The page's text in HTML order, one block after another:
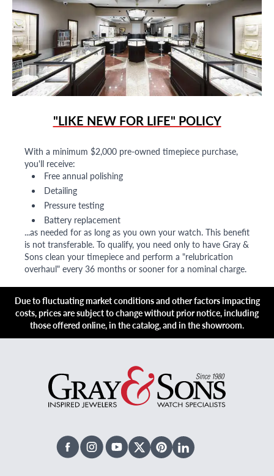
"LIKE NEW FOR LIFE" POLICY
With a minimum $2,000 pre-owned timepiece purchase,
you'll receive:
Free annual polishing
Detailing
Pressure testing
Battery replacement
...as needed for as long as you own your watch. This benefit
is not transferable. To qualify, you need only to have Gray &
Sons clean your timepiece and perform a "relubrication
overhaul" every 36 months or sooner for a nominal charge.
Due to fluctuating market conditions and other factors impacting
costs, prices are subject to change without prior notice, including
those offered online, in the catalog, and in the showroom.
FacebookInstagramYoutubeX TwitterPinterestLinked In